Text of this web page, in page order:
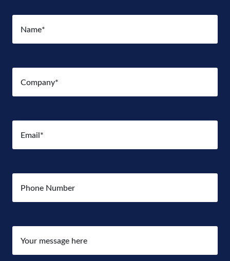
Name(Required)
Company(Required)
Email(Required)
Number
Your
message